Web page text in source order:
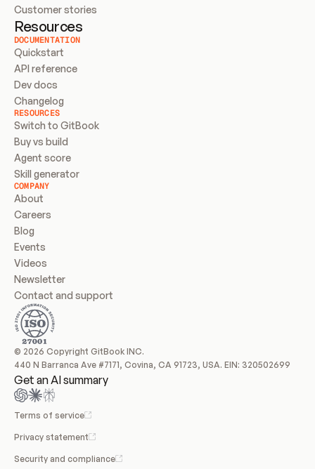
Customer stories
Resources
DOCUMENTATION
Quickstart
API reference
Dev docs
Changelog
RESOURCES
Switch to GitBook
Buy vs build
Agent score
Skill generator
COMPANY
About
Careers
Blog
Events
Videos
Newsletter
Contact and support
© 2026 Copyright GitBook INC.
440 N Barranca Ave #7171, Covina, CA 91723, USA. EIN: 320502699
Get an AI summary
Terms of service
Privacy statement
Security and compliance